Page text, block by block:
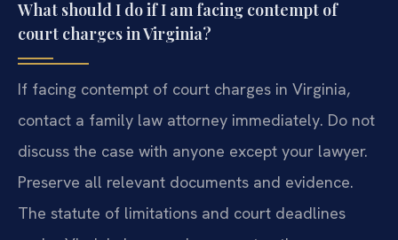
What should I do if I am facing contempt of
court charges in Virginia?
If facing contempt of court charges in Virginia,
contact a family law attorney immediately. Do not
discuss the case with anyone except your lawyer.
Preserve all relevant documents and evidence.
The statute of limitations and court deadlines